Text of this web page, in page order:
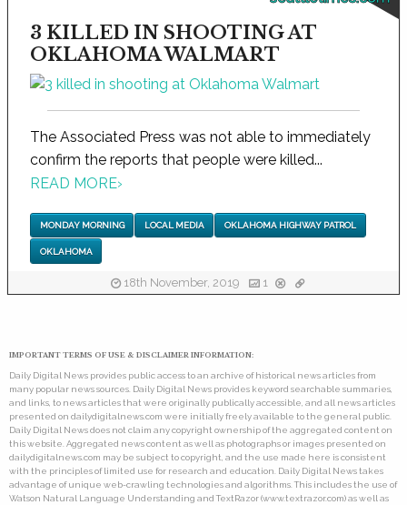
3 KILLED IN SHOOTING AT
OKLAHOMA WALMART
The Associated Press was not able to immediately
confirm the reports that people were killed...
READ MORE›
MONDAY MORNING LOCAL MEDIA OKLAHOMA HIGHWAY PATROL
OKLAHOMA
18th November, 2019 1
IMPORTANT TERMS OF USE & DISCLAIMER INFORMATION:
Daily Digital News provides public access to an archive of historical news articles from
many popular news sources. Daily Digital News provides keyword searchable summaries,
and links, to news articles that were originally publically accessible, and all news articles
presented on dailydigitalnews.com were initially freely available to the general public.
Daily Digital News does not claim any copyright ownership of the aggregated content on
this website. Aggregated news content as well as photographs or images presented on
dailydigitalnews.com may be subject to copyright, and the use made here is consistent
with the principles of limited use for research and education. Daily Digital News takes
advantage of unique web-crawling technologies and algorithms. This includes the use of
Watson Natural Language Understanding and TextRazor (www.textrazor.com) as well as